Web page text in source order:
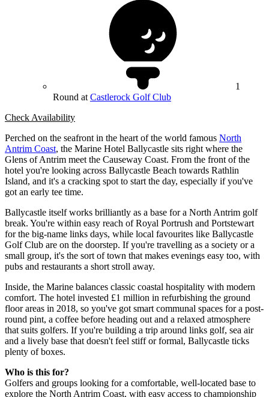
1
Round at Castlerock Golf Club
Check Availability
Perched on the seafront in the heart of the world famous North
Antrim Coast, the Marine Hotel Ballycastle sits right where the
Glens of Antrim meet the Causeway Coast. From the front of the
hotel you're looking across Ballycastle Beach towards Rathlin
Island, and it's a cracking spot to start the day, especially if you've
got an early tee time.
Ballycastle itself works brilliantly as a base for a North Antrim golf
break. You're within easy reach of Royal Portrush and Portstewart
for the big-name links days, while local favourites like Ballycastle
Golf Club are on the doorstep. If you're travelling as a society or a
small group, it's the sort of town that makes evenings easy too, with
pubs and restaurants a short stroll away.
Inside, the Marine balances classic coastal hospitality with modern
comfort. The hotel invested £1 million in refurbishing the ground
floor areas in 2018, so you've got smart communal spaces for a post-
round pint, a coffee before heading out and a relaxed atmosphere
that suits golfers. If you're building a trip around links golf, sea air
and a lively base that doesn't feel stiff or formal, Ballycastle ticks
plenty of boxes.
Who is this for?
Golfers and groups looking for a comfortable, well-located base to
explore the North Antrim Coast, with easy access to championship